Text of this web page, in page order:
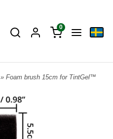
0
» Foam brush 15cm for TintGel™